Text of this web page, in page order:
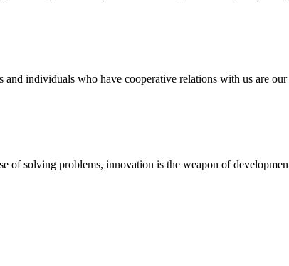
and individuals who have cooperative relations with us are
of solving problems, innovation is the weapon of